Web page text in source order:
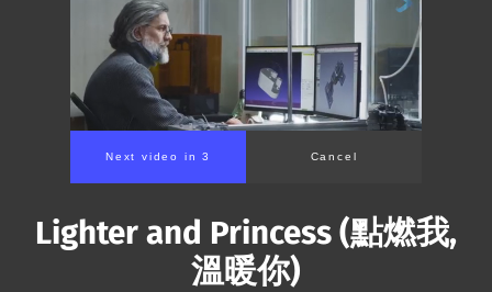
Next video in 2 Cancel
Lighter and Princess (點燃我,
溫暖你)